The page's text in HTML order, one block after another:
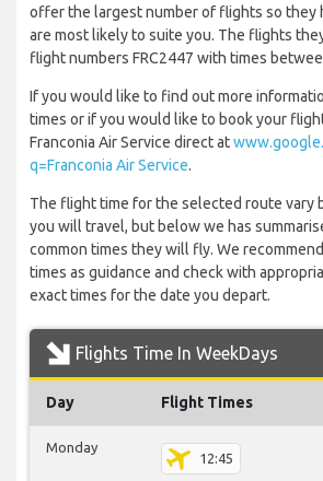
offer the largest number of flights so they
are most likely to suite you. The flights
flight numbers FRC2447 with times
If you would like to find out more
times or if you would like to book your
Franconia Air Service direct at
q=Franconia Air Service.
The flight time for the selected route vary
you will travel, but below we has
common times they will fly. We
times as guidance and check with
exact times for the date you depart.
Flights Time In WeekDays
Day Flight Times
Monday
12:45